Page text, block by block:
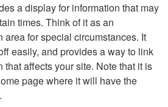
a display for information that may
times. Think of it as an
area for special circumstances. It
easily, and provides a way to link
that affects your site. Note that it is
page where it will have the